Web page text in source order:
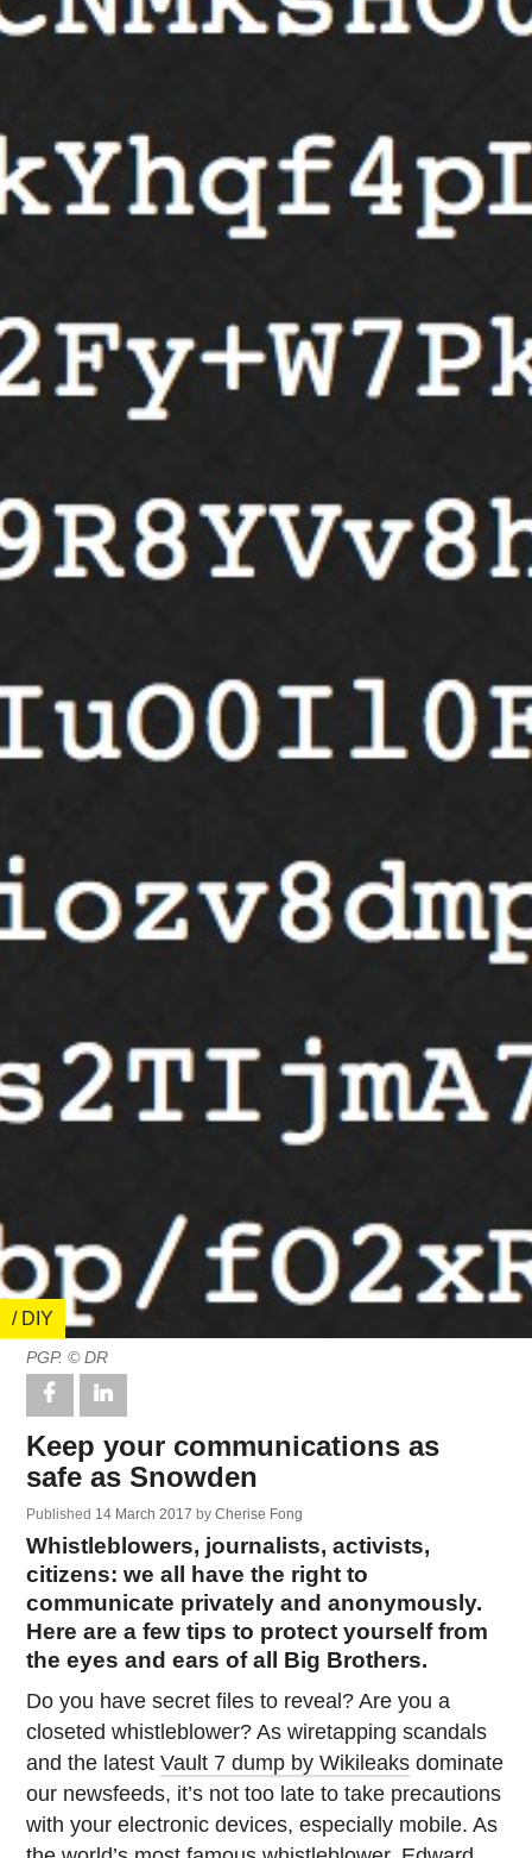
/ DIY
PGP. © DR
Keep your communications as
safe as Snowden
Published 14 March 2017byCherise Fong
Whistleblowers, journalists, activists,
citizens: we all have the right to
communicate privately and anonymously.
Here are a few tips to protect yourself from
the eyes and ears of all Big Brothers.
Do you have secret files to reveal? Are you a
closeted whistleblower? As wiretapping scandals
and the latestVault 7 dump by Wikileaks dominate
our newsfeeds, it’s not too late to take precautions
with your electronic devices, especially mobile. As